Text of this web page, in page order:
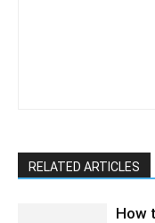
RELATED ARTICLES
How